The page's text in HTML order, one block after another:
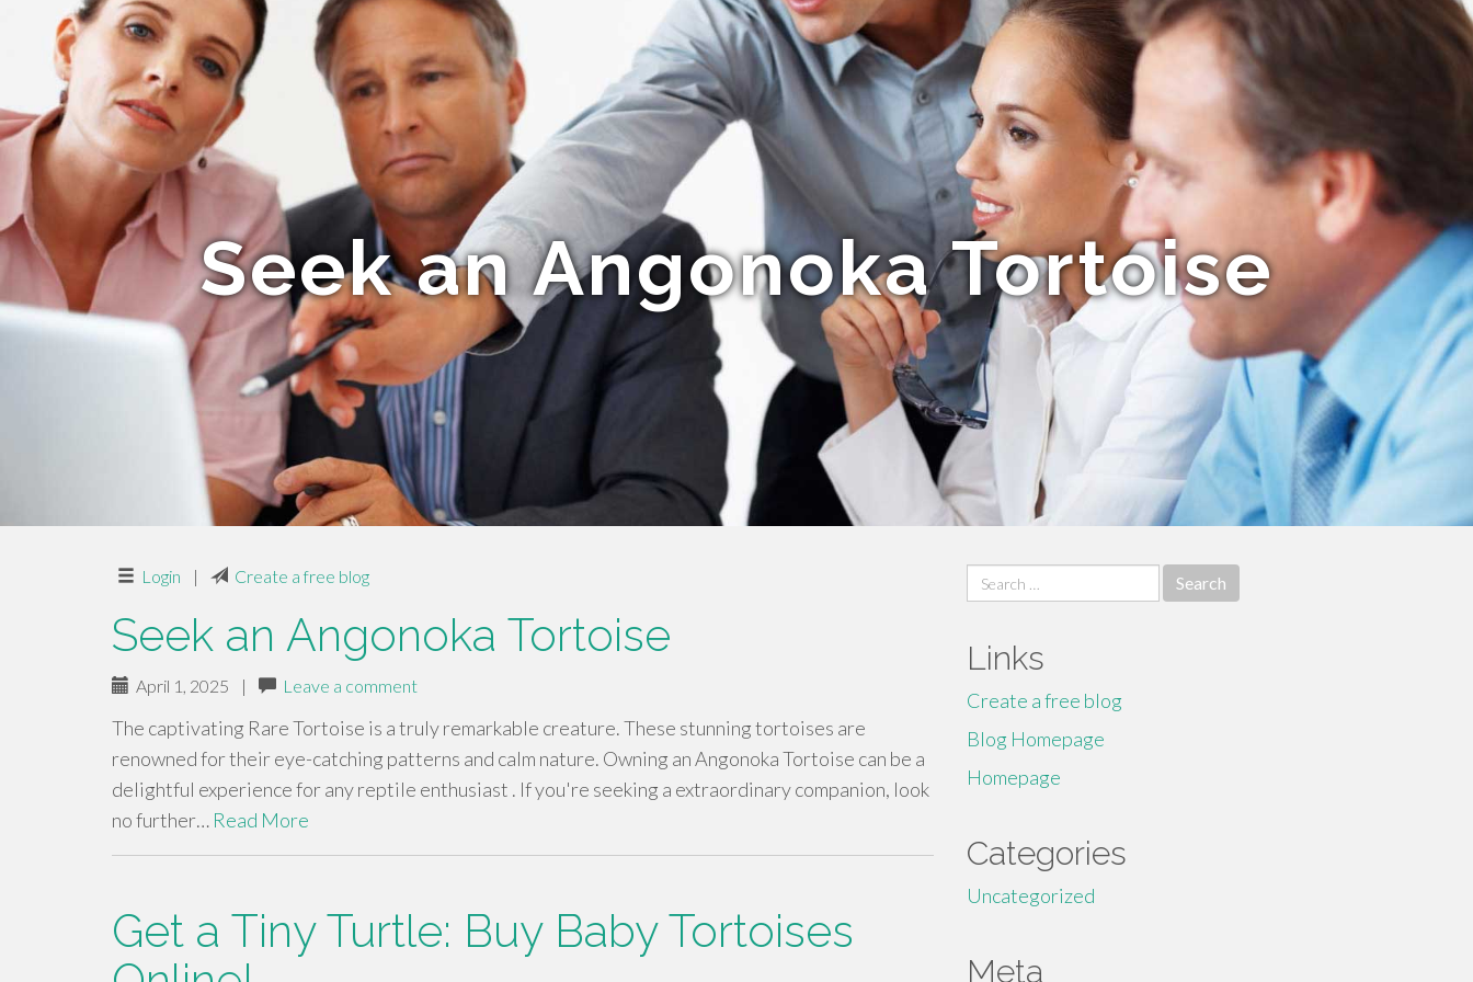
Seek an Angonoka Tortoise
Login | Create a free blog
Seek an Angonoka Tortoise
April 1, 2025 | Leave a comment
The captivating Rare Tortoise is a truly remarkable creature. These stunning tortoises are
renowned for their eye-catching patterns and calm nature. Owning an Angonoka Tortoise can be a
delightful experience for any reptile enthusiast . If you're seeking a extraordinary companion, look
no further… Read More
Get a Tiny Turtle: Buy Baby Tortoises
Search
for:
Links
Create a free blog
Blog Homepage
Homepage
Categories
Uncategorized
Meta